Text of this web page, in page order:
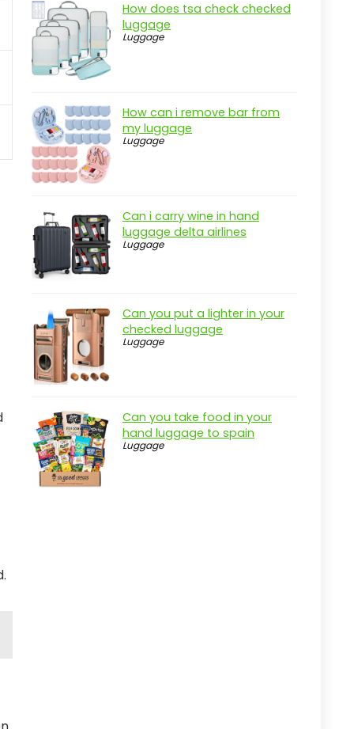
How does tsa check checked
luggage
Luggage
How can i remove bar from
my luggage
Luggage
Can i carry wine in hand
luggage delta airlines
Luggage
Can you put a lighter in your
checked luggage
Luggage
Can you take food in your
hand luggage to spain
Luggage